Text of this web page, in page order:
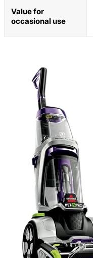
Value for
occasional use